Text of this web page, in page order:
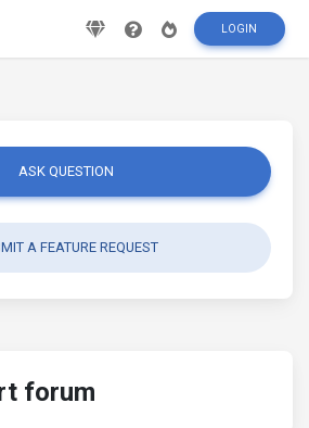
LOGIN
ASK QUESTION
A FEATURE REQUEST
forum